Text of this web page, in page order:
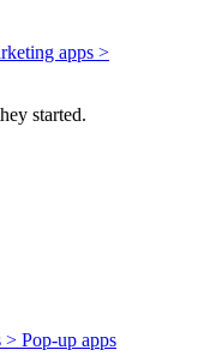
apps >
started.
> Pop-up apps